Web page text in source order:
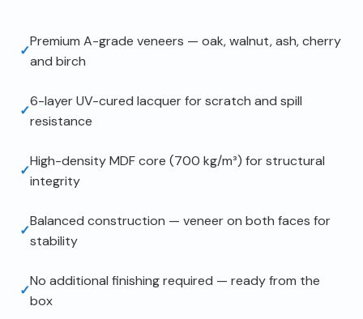
✓
Premium A-grade veneers — oak, walnut, ash, cherry
and birch
✓
6-layer UV-cured lacquer for scratch and spill
resistance
✓
High-density MDF core (700 kg/m³) for structural
integrity
✓
Balanced construction — veneer on both faces for
stability
✓
No additional finishing required — ready from the
box